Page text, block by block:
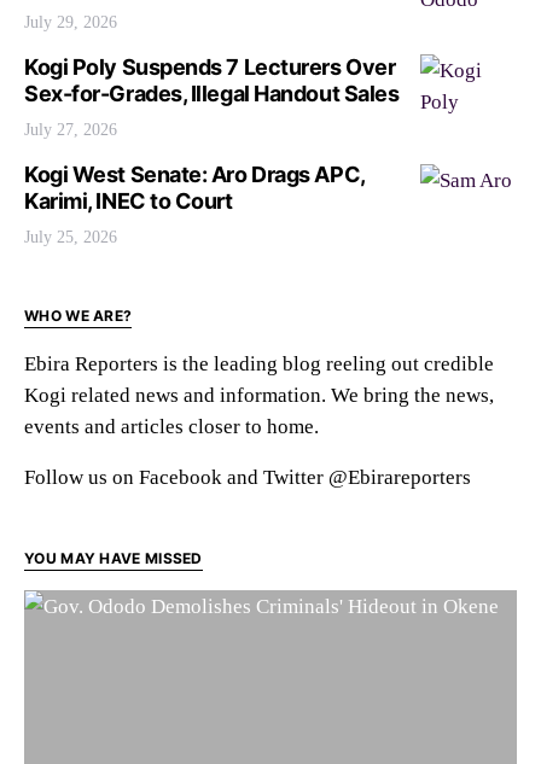
July 29, 2026
Kogi Poly Suspends 7 Lecturers Over
Sex-for-Grades, Illegal Handout Sales
July 27, 2026
Kogi West Senate: Aro Drags APC,
Karimi, INEC to Court
July 25, 2026
WHO WE ARE?
Ebira Reporters is the leading blog reeling out credible
Kogi related news and information. We bring the news,
events and articles closer to home.
Follow us on Facebook and Twitter @Ebirareporters
YOU MAY HAVE MISSED